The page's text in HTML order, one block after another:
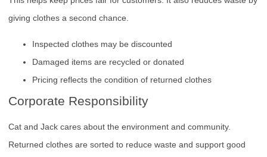
giving clothes a second chance.
Inspected clothes may be discounted
Damaged items are recycled or donated
Pricing reflects the condition of returned clothes
Corporate Responsibility
Cat and Jack cares about the environment and community.
Returned clothes are sorted to reduce waste and support good